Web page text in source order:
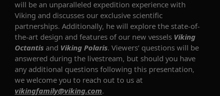
will be an unparalleled expedition experience with
Viking and discusses our exclusive scientific
partnerships. Additionally, he will explore the state-of-
the-art design and features of our new vessels Viking
Octantis and Viking Polaris. Viewers’ questions will be
answered during the livestream, but should you have
anyadditional questions following this presentation,
we welcome you to reach out to us at
vikingfamily@viking.com.